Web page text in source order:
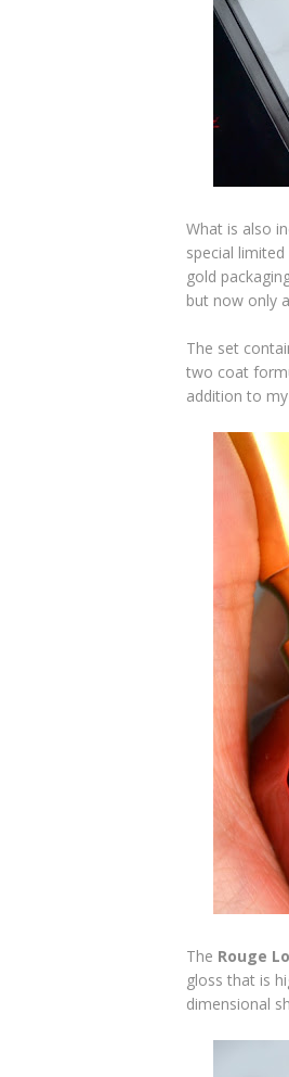
What is also
special
gold
but now only
The set
two coat
addition to
The Rouge
gloss that is
dimensional